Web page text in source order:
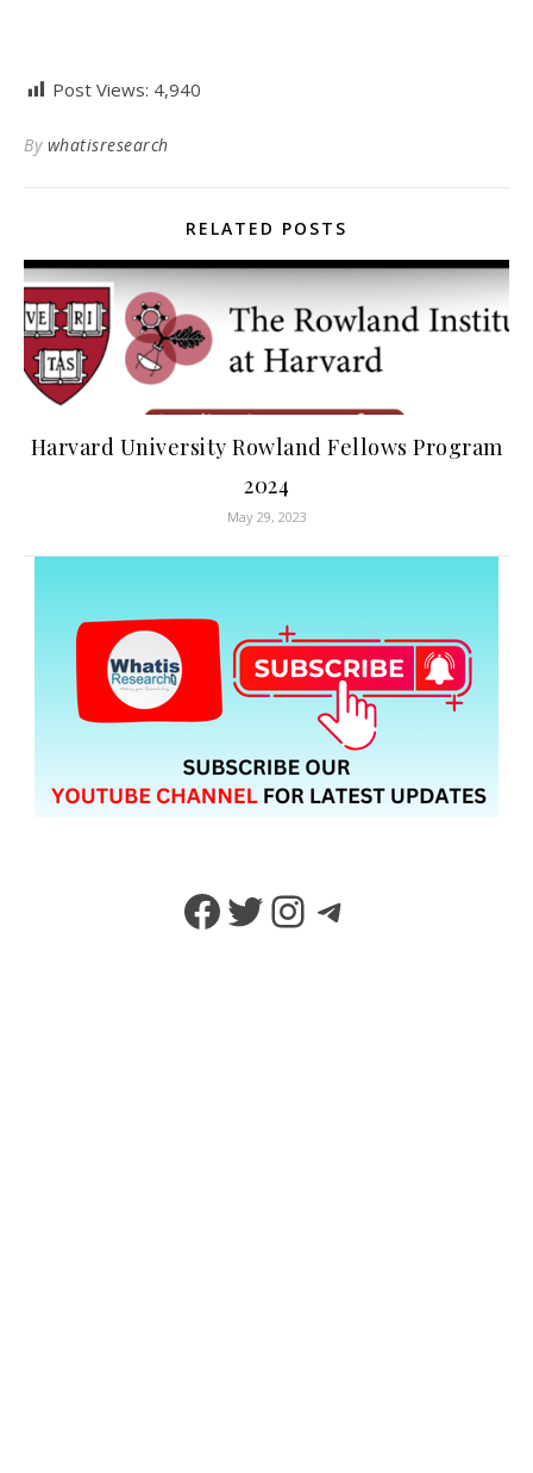
Post Views: 4,940
By whatisresearch
RELATED POSTS
Harvard University Rowland Fellows Program
2024
May 29, 2023
Facebook
TwitterInstagramTelegram